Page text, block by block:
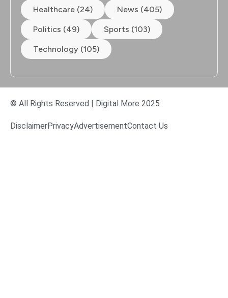
Healthcare (24) News (405)
Politics (49) Sports (103)
Technology (105)
© All Rights Reserved | Digital More 2025
DisclaimerPrivacyAdvertisementContact Us